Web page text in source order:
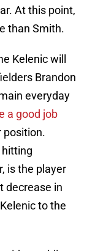
At this point,
than Smith.
Kelenic will
Brandon
everyday
a good job
position.
hitting
is the player
decrease in
to the